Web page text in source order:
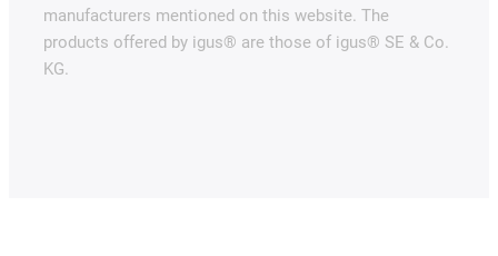
manufacturers mentioned on this website. The
products offered by igus® are those of igus® SE & Co.
KG.